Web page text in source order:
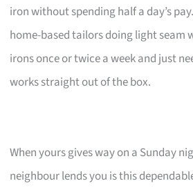
iron without spending half a day’s
home-based tailors doing light seam
irons once or twice a week and just
works straight out of the box.
When yours gives way on a Sunday
neighbour lends you is this